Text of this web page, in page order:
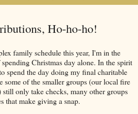
Ho-ho-ho!
family schedule this year, I'm in the
Christmas day alone. In the spirit
spend the day doing my final charitable
some of the smaller groups (our local fire
still only take checks, many other groups
that make giving a snap.